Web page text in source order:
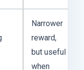
Narrower
reward,
but useful
when